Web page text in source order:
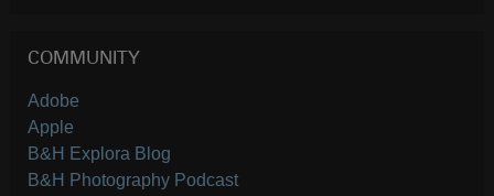
COMMUNITY
Adobe
Apple
B&H Explora Blog
B&H Photography Podcast